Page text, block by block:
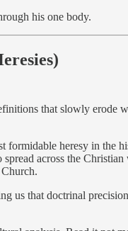
his one body.
that slowly erode
heresy in the
across the
us that doctrinal